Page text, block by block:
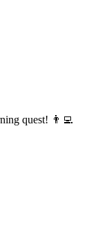
quest! 👨‍💻